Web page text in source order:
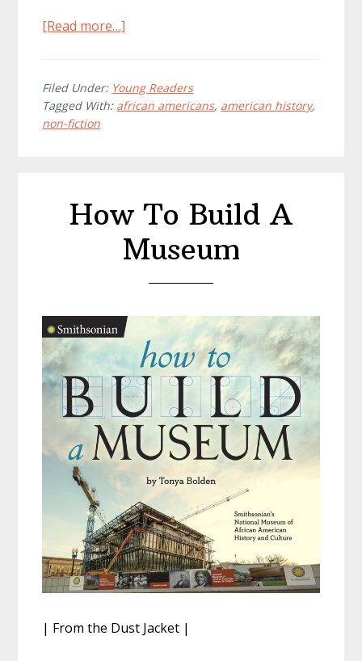
[Read more…]
The
Life
Monumental
American
Man
Filed Under: Young Readers
Tagged With: african americans, american history,
non-fiction
How To Build A
Museum
| From the Dust Jacket |